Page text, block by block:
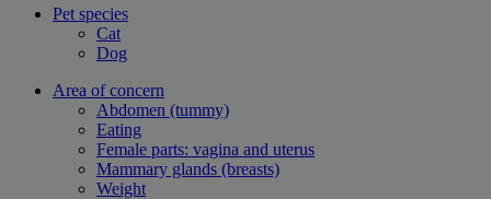
Pet species
Cat
Dog
Area of concern
Abdomen (tummy)
Eating
Female parts: vagina and uterus
Mammary glands (breasts)
Weight